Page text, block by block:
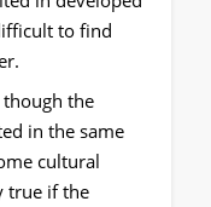
to find
though the
in the same
cultural
true if the